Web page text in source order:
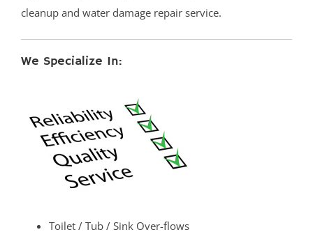
cleanup and water damage repair service.
We Specialize In:
Toilet / Tub / Sink Over-flows